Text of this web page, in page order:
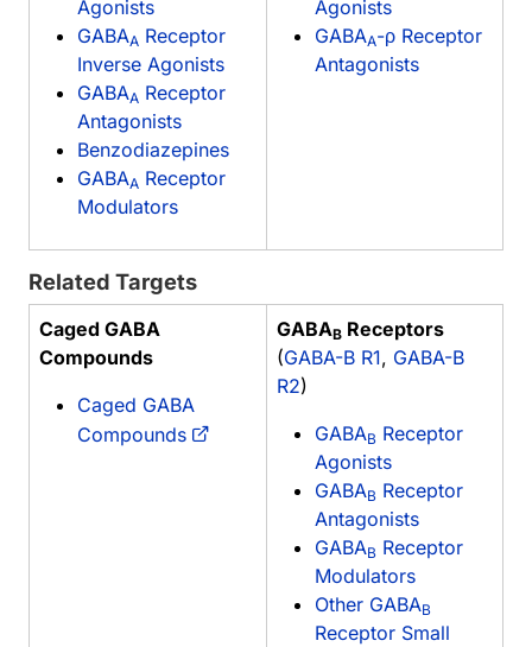
Agonists
GABAA Receptor
Inverse Agonists
GABAA Receptor
Antagonists
Benzodiazepines
GABAA Receptor
Modulators
Agonists
GABAA-ρ Receptor
Antagonists
Related Targets
Caged GABA
Compounds
Caged GABA
Compounds
GABAB Receptors
(GABA-B R1, GABA-B
R2)
GABAB Receptor
Agonists
GABAB Receptor
Antagonists
GABAB Receptor
Modulators
Other GABAB
Receptor Small